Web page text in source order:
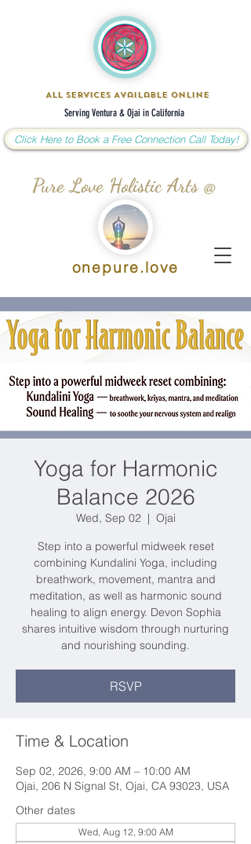
Pure Love Holistic Arts @
All Services Available Online
Click Here to Book a Free Connection Call Today!
Serving Ventura & Ojai in California
onepure.love
Yoga for Harmonic
Balance 2026
Wed, Sep 02
  |
Ojai
Step into a powerful midweek reset
combining Kundalini Yoga, including
breathwork, movement, mantra and
meditation, as well as harmonic sound
healing to align energy. Devon Sophia
shares intuitive wisdom through nurturing
and nourishing sounding.
RSVP
Time & Location
Sep 02, 2026, 9:00 AM – 10:00 AM
Ojai, 206 N Signal St, Ojai, CA 93023, USA
Other dates
Wed, Aug 12, 9:00 AM